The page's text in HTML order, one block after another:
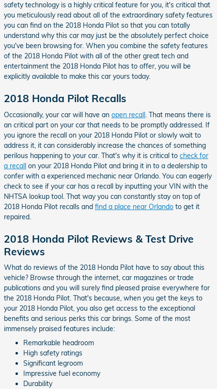
safety technology is a highly critical feature for you, it's critical that
you meticulously read about all of the extraordinary safety features
you can find on the 2018 Honda Pilot so that you can totally
understand why this car may just be the absolutely perfect choice
you've been browsing for. When you combine the safety features
of the 2018 Honda Pilot with all of the other great tech and
entertainment the 2018 Honda Pilot has to offer, you will be
explicitly available to make this car yours today.
2018 Honda Pilot Recalls
Occasionally, your car will have an open recall . That means there is
an critical part on your car that needs to be promptly addressed. If
you ignore the recall on your 2018 Honda Pilot or slowly wait to
address it, it can considerably increase the chances of something
perilous happening to your car. That's why it is critical to check for
a recall on your 2018 Honda Pilot and bring it in to a dealership to
confer with a experienced mechanic near Orlando. You can eagerly
check to see if your car has a recall by inputting your VIN with the
NHTSA lookup tool. That way you can constantly stay on top of
2018 Honda Pilot recalls and find a place near Orlando to get it
repaired.
2018 Honda Pilot Reviews & Test Drive
Reviews
What do reviews of the 2018 Honda Pilot have to say about this
vehicle? Browse through the internet, car magazines or trade
publications and you will surely find pleased praise everywhere for
the 2018 Honda Pilot. That's because, when you get the keys to
your 2018 Honda Pilot, you also get access to the exceptional
benefits and serious perks this car brings. Some of the most
immensely praised features include:
Remarkable headroom
High safety ratings
Significant legroom
Impressive fuel economy
Durability